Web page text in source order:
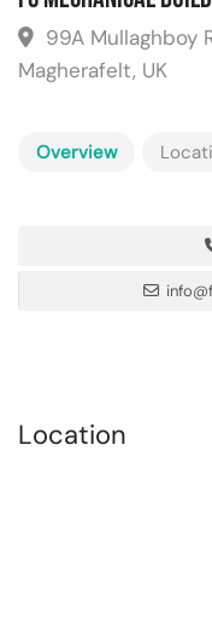
99A Mullaghboy
Magherafelt, UK
Overview
Location